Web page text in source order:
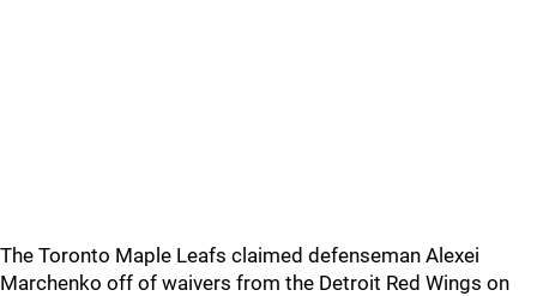
The Toronto Maple Leafs claimed defenseman Alexei
Marchenko off of waivers from the Detroit Red Wings on